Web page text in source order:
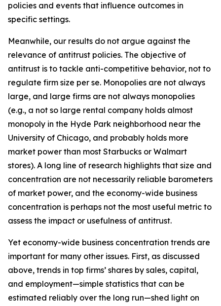
policies and events that influence outcomes in
specific settings.
Meanwhile, our results do not argue against the
relevance of antitrust policies. The objective of
antitrust is to tackle anti-competitive behavior, not to
regulate firm size per se. Monopolies are not always
large, and large firms are not always monopolies
(e.g., a not so large rental company holds almost
monopoly in the Hyde Park neighborhood near the
University of Chicago, and probably holds more
market power than most Starbucks or Walmart
stores). A long line of research highlights that size and
concentration are not necessarily reliable barometers
of market power, and the economy-wide business
concentration is perhaps not the most useful metric to
assess the impact or usefulness of antitrust.
Yet economy-wide business concentration trends are
important for many other issues. First, as discussed
above, trends in top firms’ shares by sales, capital,
and employment—simple statistics that can be
estimated reliably over the long run—shed light on